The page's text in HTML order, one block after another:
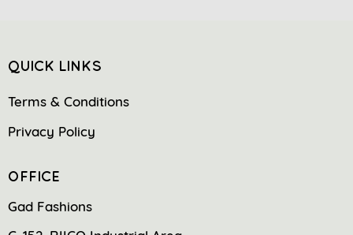
QUICK LINKS
Terms & Conditions
Privacy Policy
OFFICE
Gad Fashions